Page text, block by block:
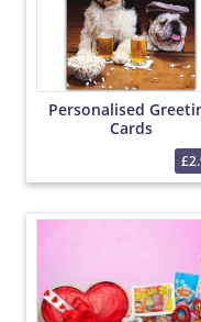
Personalised
Cards